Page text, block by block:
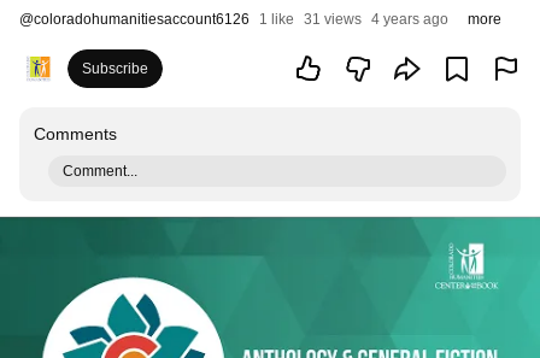
@coloradohumanitiesaccount6126 1 like 31 views 4 years ago more
Subscribe
Comments
Comment...